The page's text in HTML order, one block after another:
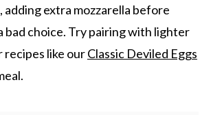
extra mozzarella before
bad choice. Try pairing with lighter
recipes like ourClassic Deviled Eggs